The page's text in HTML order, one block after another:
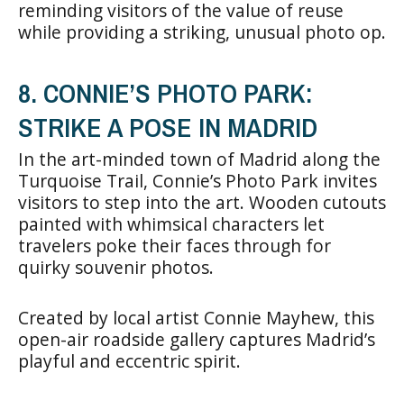
reminding visitors of the value of reuse
while providing a striking, unusual photo op.
8. CONNIE’S PHOTO PARK:
STRIKE A POSE IN MADRID
In the art-minded town of Madrid along the
Turquoise Trail, Connie’s Photo Park invites
visitors to step into the art. Wooden cutouts
painted with whimsical characters let
travelers poke their faces through for
quirky souvenir photos.
Created by local artist Connie Mayhew, this
open-air roadside gallery captures Madrid’s
playful and eccentric spirit.